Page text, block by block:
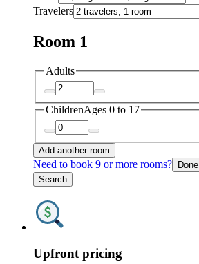
Travelers
Room 1
Adults
ChildrenAges 0 to 17
Add another room
Need to book 9 or more rooms? Done
Search
Upfront pricing